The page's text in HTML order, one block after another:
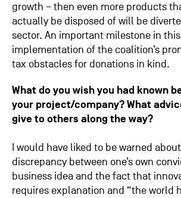
growth – then even more products
actually be disposed of will be
sector. An important milestone in
implementation of the coalition’s
tax obstacles for donations in kind.
What do you wish you had known
your project/company? What
give to others along the way?
I would have liked to be warned
discrepancy between one’s own
business idea and the fact that
requires explanation and “the world